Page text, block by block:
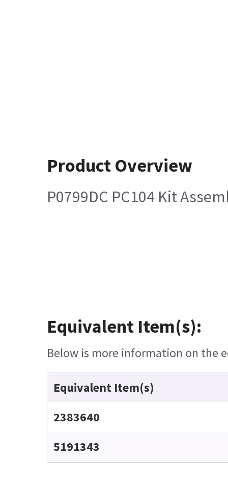
Product Overview
P0799DC PC104 Kit
Equivalent Item(s):
Below is more information on the
Equivalent Item(s)
2383640
5191343